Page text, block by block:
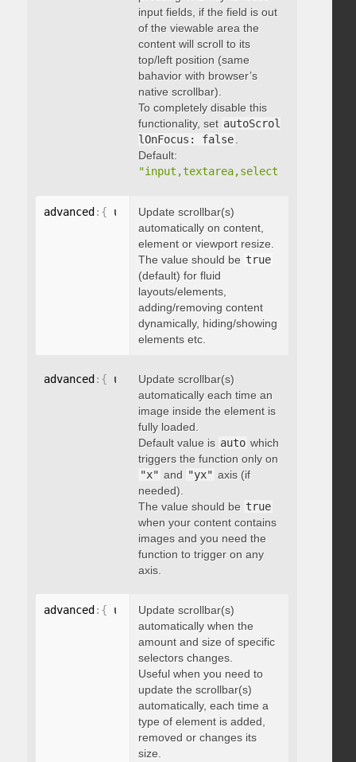
input fields, if the field is out
of the viewable area the
content will scroll to its
top/left position (same
bahavior with browser’s
native scrollbar).
To completely disable this
functionality, set autoScrol
lOnFocus: false
Default:
advanced : { updateOnContentResize
Update scrollbar(s)
automatically on content,
element or viewport resize.
The value should be true
(default) for fluid
layouts/elements,
adding/removing content
dynamically, hiding/showing
elements etc.
advanced : { updateOnImageLoad: boolean
Update scrollbar(s)
automatically each time an
image inside the element is
fully loaded.
Default value is auto which
triggers the function only on
"x" and "yx" axis (if
needed).
The value should be true
when your content contains
images and you need the
function to trigger on any
axis.
advanced : { updateOnSelectorChange
Update scrollbar(s)
automatically when the
amount and size of specific
selectors changes.
Useful when you need to
update the scrollbar(s)
automatically, each time a
type of element is added,
removed or changes its
size.